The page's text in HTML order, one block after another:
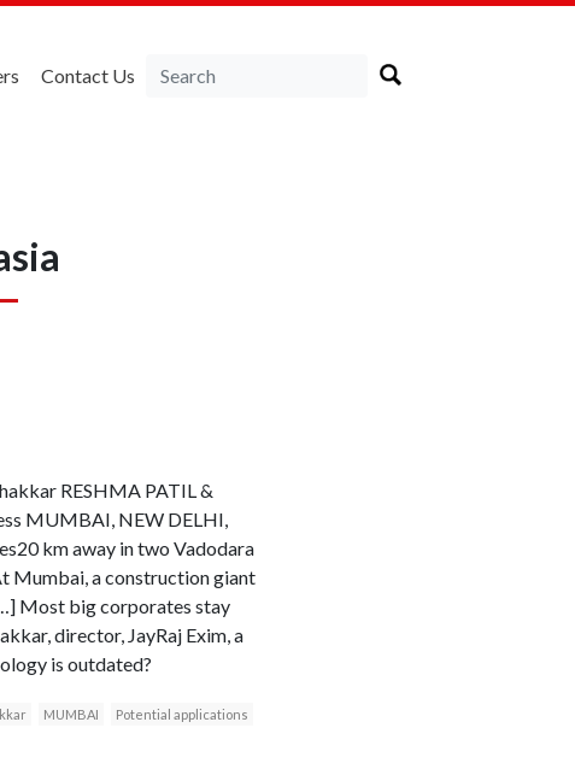
Contact Us
RESHMA PATIL &
MUMBAI, NEW DELHI,
km away in two Vadodara
Mumbai, a construction giant
Most big corporates stay
director, JayRaj Exim, a
is outdated?
MUMBAI
Potential applications